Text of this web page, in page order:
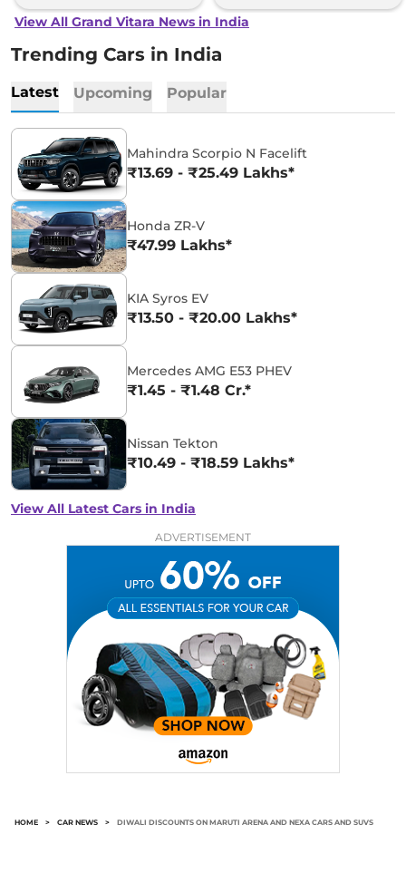
View All Grand Vitara News in India
Trending Cars in India
Latest Upcoming Popular
Mahindra Scorpio N Facelift
₹13.69 - ₹25.49 Lakhs*
Honda ZR-V
₹47.99 Lakhs*
KIA Syros EV
₹13.50 - ₹20.00 Lakhs*
Mercedes AMG E53 PHEV
₹1.45 - ₹1.48 Cr.*
Nissan Tekton
₹10.49 - ₹18.59 Lakhs*
View All Latest Cars in India
ADVERTISEMENT
HOME > CAR NEWS > DIWALI DISCOUNTS ON MARUTI ARENA AND NEXA CARS AND SUVS